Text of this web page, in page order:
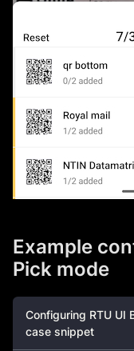
Example
Pick mode
Configuring RTU UI
case snippet